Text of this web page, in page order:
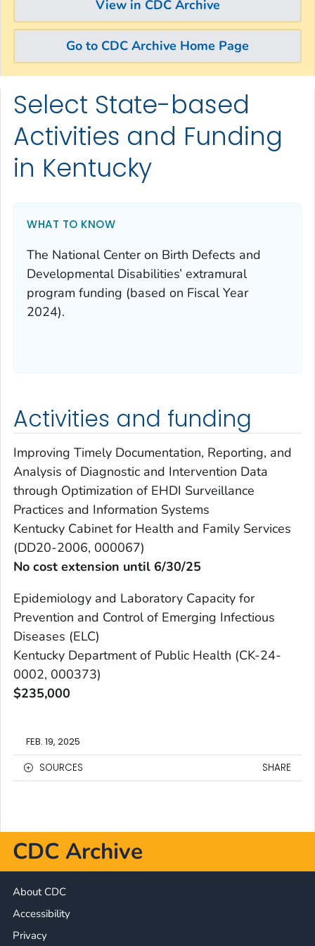
View in CDC Archive
Go to CDC Archive Home Page
Skip directly to site content
Skip directly to search
Select State-based
Activities and Funding
in Kentucky
WHAT TO KNOW
The National Center on Birth Defects and
Developmental Disabilities’ extramural
program funding (based on Fiscal Year
2024).
Activities and funding
Improving Timely Documentation, Reporting, and
Analysis of Diagnostic and Intervention Data
through Optimization of EHDI Surveillance
Practices and Information Systems
Kentucky Cabinet for Health and Family Services
(DD20-2006, 000067)
No cost extension until 6/30/25
Epidemiology and Laboratory Capacity for
Prevention and Control of Emerging Infectious
Diseases (ELC)
Kentucky Department of Public Health (CK-24-
0002, 000373)
$235,000
FEB. 19, 2025
SOURCES
SHARE
CDC Archive
About CDC
Accessibility
Privacy